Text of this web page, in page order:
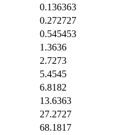
0.136363
0.272727
0.545453
1.3636
2.7273
5.4545
6.8182
13.6363
27.2727
68.1817